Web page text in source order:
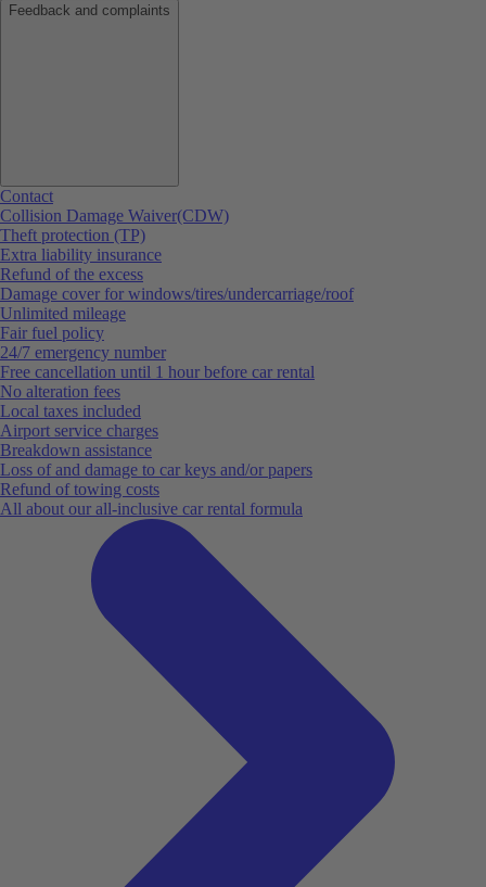
Feedback and complaints
Contact
Collision Damage Waiver(CDW)
Theft protection (TP)
Extra liability insurance
Refund of the excess
Damage cover for windows/tires/undercarriage/roof
Unlimited mileage
Fair fuel policy
24/7 emergency number
Free cancellation until 1 hour before car rental
No alteration fees
Local taxes included
Airport service charges
Breakdown assistance
Loss of and damage to car keys and/or papers
Refund of towing costs
All about our all-inclusive car rental formula